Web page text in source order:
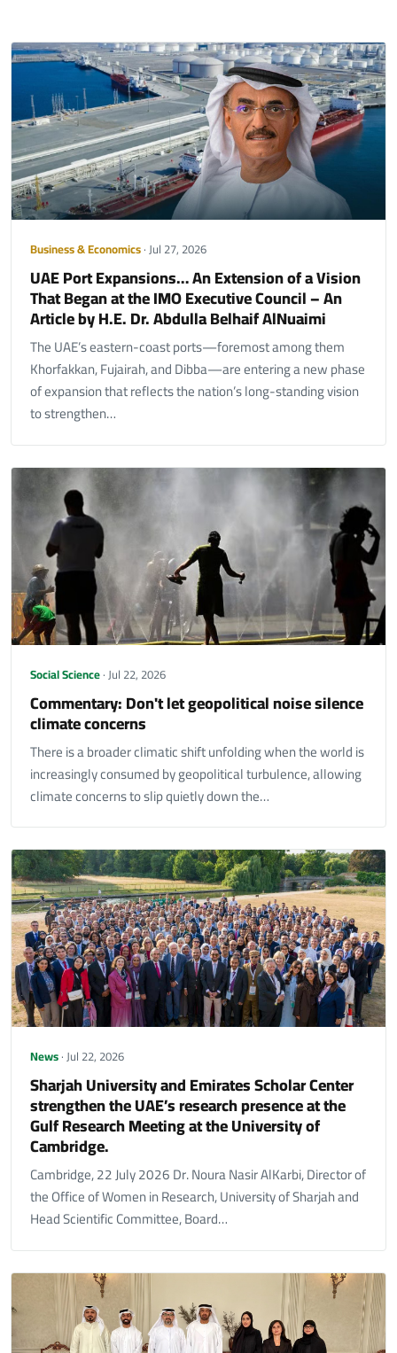
Business & Economics· Jul 27, 2026
UAE Port Expansions… An Extension of a Vision
That Began at the IMO Executive Council – An
Article by H.E. Dr. Abdulla Belhaif AlNuaimi
The UAE’s eastern-coast ports—foremost among them
Khorfakkan, Fujairah, and Dibba—are entering a new phase
of expansion that reflects the nation’s long-standing vision
to strengthen…
Social Science· Jul 22, 2026
Commentary: Don't let geopolitical noise silence
climate concerns
There is a broader climatic shift unfolding when the world is
increasingly consumed by geopolitical turbulence, allowing
climate concerns to slip quietly down the…
News· Jul 22, 2026
Sharjah University and Emirates Scholar Center
strengthen the UAE’s research presence at the
Gulf Research Meeting at the University of
Cambridge.
Cambridge, 22 July 2026 Dr. Noura Nasir AlKarbi, Director of
the Office of Women in Research, University of Sharjah and
Head Scientific Committee, Board…